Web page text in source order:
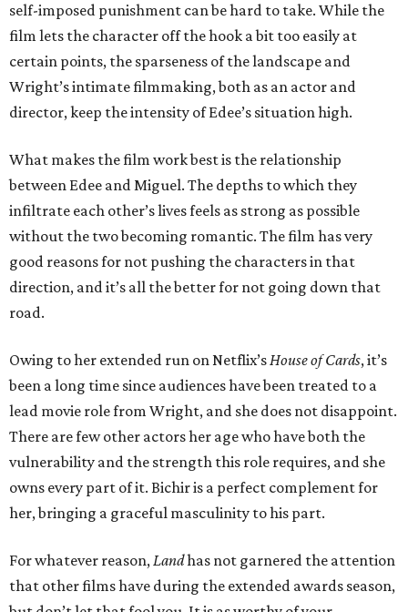
self-imposed punishment can be hard to take. While the
film lets the character off the hook a bit too easily at
certain points, the sparseness of the landscape and
Wright’s intimate filmmaking, both as an actor and
director, keep the intensity of Edee’s situation high.
What makes the film work best is the relationship
between Edee and Miguel. The depths to which they
infiltrate each other’s lives feels as strong as possible
without the two becoming romantic. The film has very
good reasons for not pushing the characters in that
direction, and it’s all the better for not going down that
road.
Owing to her extended run on Netflix’sHouse of Cards, it’s
been a long time since audiences have been treated to a
lead movie role from Wright, and she does not disappoint.
There are few other actors her age who have both the
vulnerability and the strength this role requires, and she
owns every part of it. Bichir is a perfect complement for
her, bringing a graceful masculinity to his part.
For whatever reason,Landhas not garnered the attention
that other films have during the extended awards season,